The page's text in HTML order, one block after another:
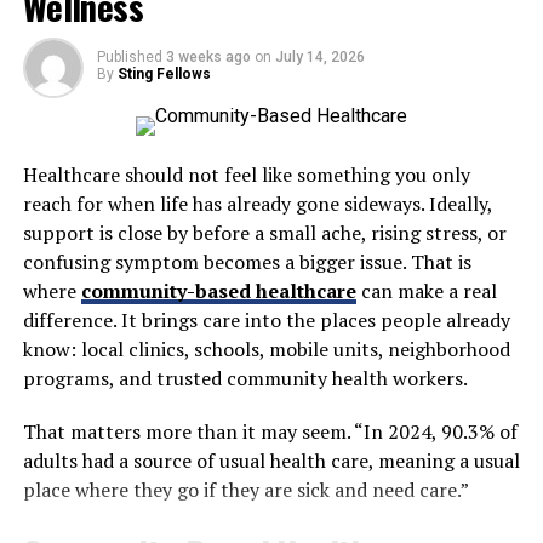
for maintaining muscle mass, mental clarity, energy
levels, and a strong libido. Unfortunately, testosterone
naturally declines with age, often starting in the early
30s. By the time men reach their 50s or 60s, low
testosterone symptoms such as fatigue, mood changes,
and reduced sexual performance can become hard to
ignore.
In a Men Wellness Center, you’ll often encounter
discussions about
Testosterone Injections vs. Cream
vs. Pellets: Which Is Best?Clinics evaluate individual
needs to find the right delivery method, ensuring
optimal results with minimal side effects. Unlike generic
treatments, personalized testosterone therapy works in
harmony with a man’s lifestyle and long-term health
goals.
Published 3 weeks ago on July 14, 2026
By Sting Fellows
Healthcare should not feel like something you only
reach for when life has already gone sideways. Ideally,
support is close by before a small ache, rising stress, or
confusing symptom becomes a bigger issue. That is
where community-based healthcarecan make a real
difference. It brings care into the places people already
know: local clinics, schools, mobile units, neighborhood
programs, and trusted community health workers.
That matters more than it may seem. “In 2024, 90.3% of
adults had a source of usual health care, meaning a usual
place where they go if they are sick and need care.”